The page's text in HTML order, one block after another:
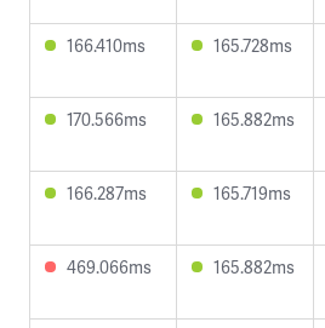
166.410ms 165.728ms
170.566ms 165.882ms
166.287ms 165.719ms
469.066ms 165.882ms